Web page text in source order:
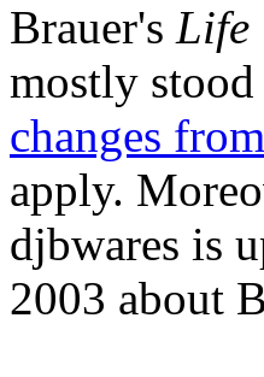
Brauer's Life
mostly
changes
apply.
djbwares is
2003 about